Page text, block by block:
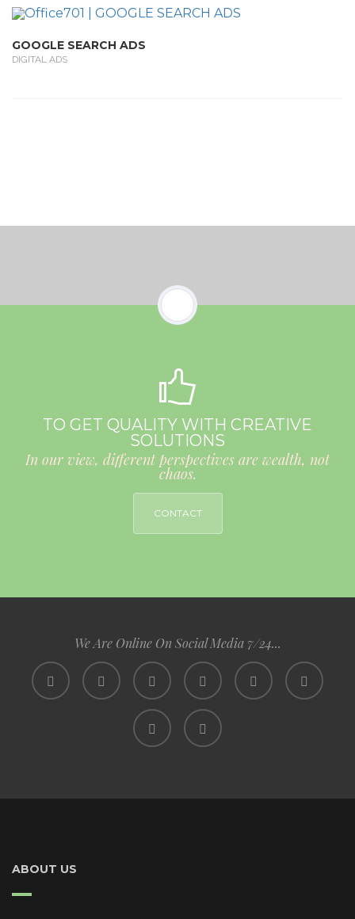
GOOGLE SEARCH ADS
DIGITAL ADS
TO GET QUALITY WITH CREATIVE
SOLUTIONS
In our view, different perspectives are wealth, not
chaos.
CONTACT
We Are Online On Social Media 7/24...
ABOUT US